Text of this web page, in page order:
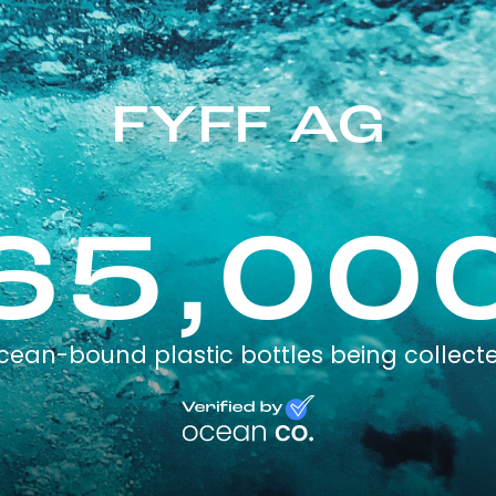
FYFF AG
bound plastic bottles being